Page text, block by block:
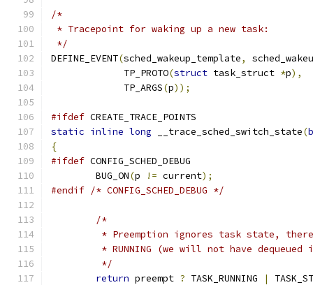
/*
* Tracepoint for waking up a new task:
*/
DEFINE_EVENT(sched_wakeup_template,
	     TP_PROTO
(struct task_struct *p),
	     TP_ARGS
(p));
#ifdef CREATE_TRACE_POINTS
static inline long __trace_sched_switch_state(
{
#ifdef CONFIG_SCHED_DEBUG
	BUG_ON
(p != current);
#endif /* CONFIG_SCHED_DEBUG */
/*
* Preemption ignores task state,
* RUNNING (we will not have dequeued
	 */
return preempt ? TASK_RUNNING |